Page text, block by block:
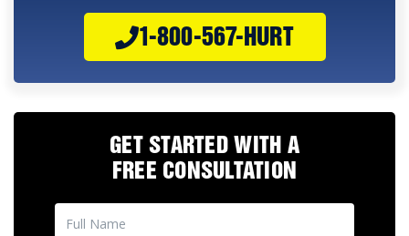
1-800-567-HURT
GET STARTED WITH A
FREE CONSULTATION